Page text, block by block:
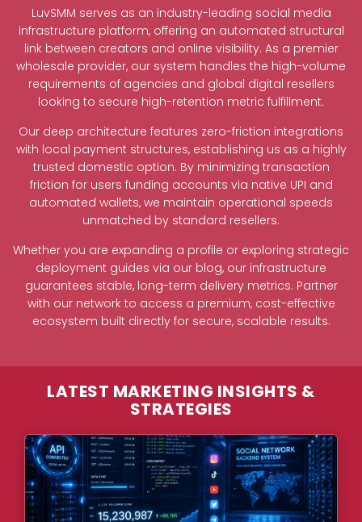
LuvSMM serves as an industry-leading social media
infrastructure platform, offering an automated structural
link between creators and online visibility. As a premier
wholesale provider, our system handles the high-volume
requirements of agencies and global digital resellers
looking to secure high-retention metric fulfillment.
Our deep architecture features zero-friction integrations
with local payment structures, establishing us as a highly
trusted domestic option. By minimizing transaction
friction for users funding accounts via native UPI and
automated wallets, we maintain operational speeds
unmatched by standard resellers.
Whether you are expanding a profile or exploring strategic
deployment guides via our blog, our infrastructure
guarantees stable, long-term delivery metrics. Partner
with our network to access a premium, cost-effective
ecosystem built directly for secure, scalable results.
LATEST MARKETING INSIGHTS &
STRATEGIES